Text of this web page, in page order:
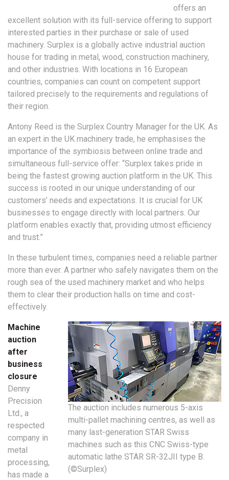
offers an
excellent solution with its full-service offering to support
interested parties in their purchase or sale of used
machinery. Surplex is a globally active industrial auction
house for trading in metal, wood, construction machinery,
and other industries. With locations in 16 European
countries, companies can count on competent support
tailored precisely to the requirements and regulations of
their region.
Antony Reed is the Surplex Country Manager for the UK. As
an expert in the UK machinery trade, he emphasises the
importance of the symbiosis between online trade and
simultaneous full-service offer: “Surplex takes pride in
being the fastest growing auction platform in the UK. This
success is rooted in our unique understanding of our
customers’ needs and expectations. It is crucial for UK
businesses to engage directly with local partners. Our
platform enables exactly that, providing utmost efficiency
and trust.”
In these turbulent times, companies need a reliable partner
more than ever. A partner who safely navigates them on the
rough sea of the used machinery market and who helps
them to clear their production halls on time and cost-
effectively.
The auction includes numerous 5-axis
multi-pallet machining centres, as well as
many last-generation STAR Swiss
machines such as this CNC Swiss-type
automatic lathe STAR SR-32JII type B.
(©Surplex)
Machine
auction
after
business
closure
Denny
Precision
Ltd., a
respected
company in
metal
processing,
has made a